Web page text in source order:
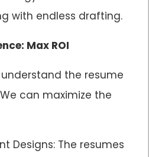
with endless drafting.
Max ROI
understand the resume
can maximize the
Designs: The resumes